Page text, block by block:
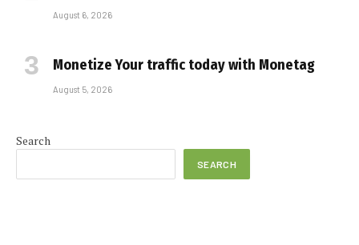
August 6, 2026
Monetize Your traffic today with Monetag
August 5, 2026
Search
SEARCH